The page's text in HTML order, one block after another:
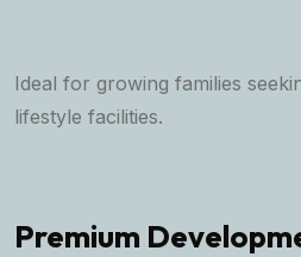
Ideal for growing families
lifestyle facilities.
Premium